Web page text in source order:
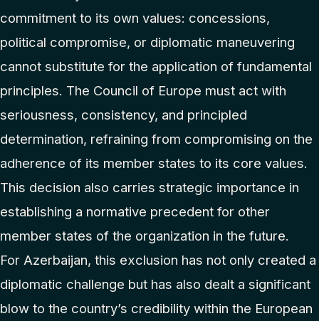
commitment to its own values: concessions,
political compromise, or diplomatic maneuvering
cannot substitute for the application of fundamental
principles. The Council of Europe must act with
seriousness, consistency, and principled
determination, refraining from compromising on the
adherence of its member states to its core values.
This decision also carries strategic importance in
establishing a normative precedent for other
member states of the organization in the future.
For Azerbaijan, this exclusion has not only created a
diplomatic challenge but has also dealt a significant
blow to the country’s credibility within the European